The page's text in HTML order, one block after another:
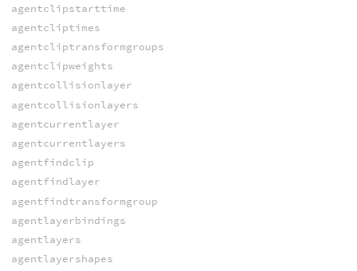
agentclipstarttime
agentcliptimes
agentcliptransformgroups
agentclipweights
agentcollisionlayer
agentcollisionlayers
agentcurrentlayer
agentcurrentlayers
agentfindclip
agentfindlayer
agentfindtransformgroup
agentlayerbindings
agentlayers
agentlayershapes